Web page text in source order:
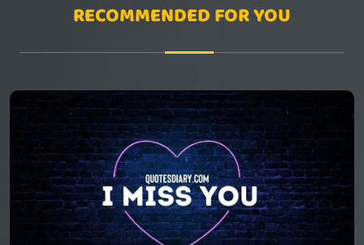
RECOMMENDED FOR YOU